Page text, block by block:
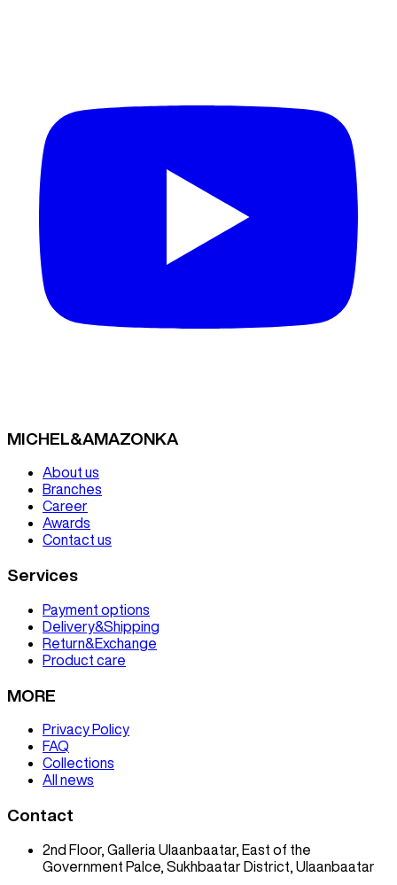
MICHEL&AMAZONKA
About us
Branches
Career
Awards
Contact us
Services
Payment options
Delivery&Shipping
Return&Exchange
Product care
MORE
Privacy Policy
FAQ
Collections
All news
Contact
2nd Floor, Galleria Ulaanbaatar, East of the
Government Palce, Sukhbaatar District, Ulaanbaatar